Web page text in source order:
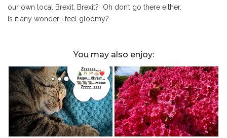
our own local Brexit. Brexit? Oh don’t go there either.
Is it any wonder I feel gloomy?
You may also enjoy: